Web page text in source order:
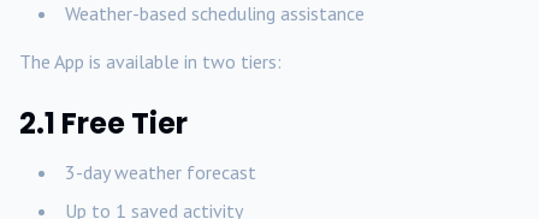
Weather-based scheduling assistance
The App is available in two tiers:
2.1 Free Tier
3-day weather forecast
Up to 1 saved activity